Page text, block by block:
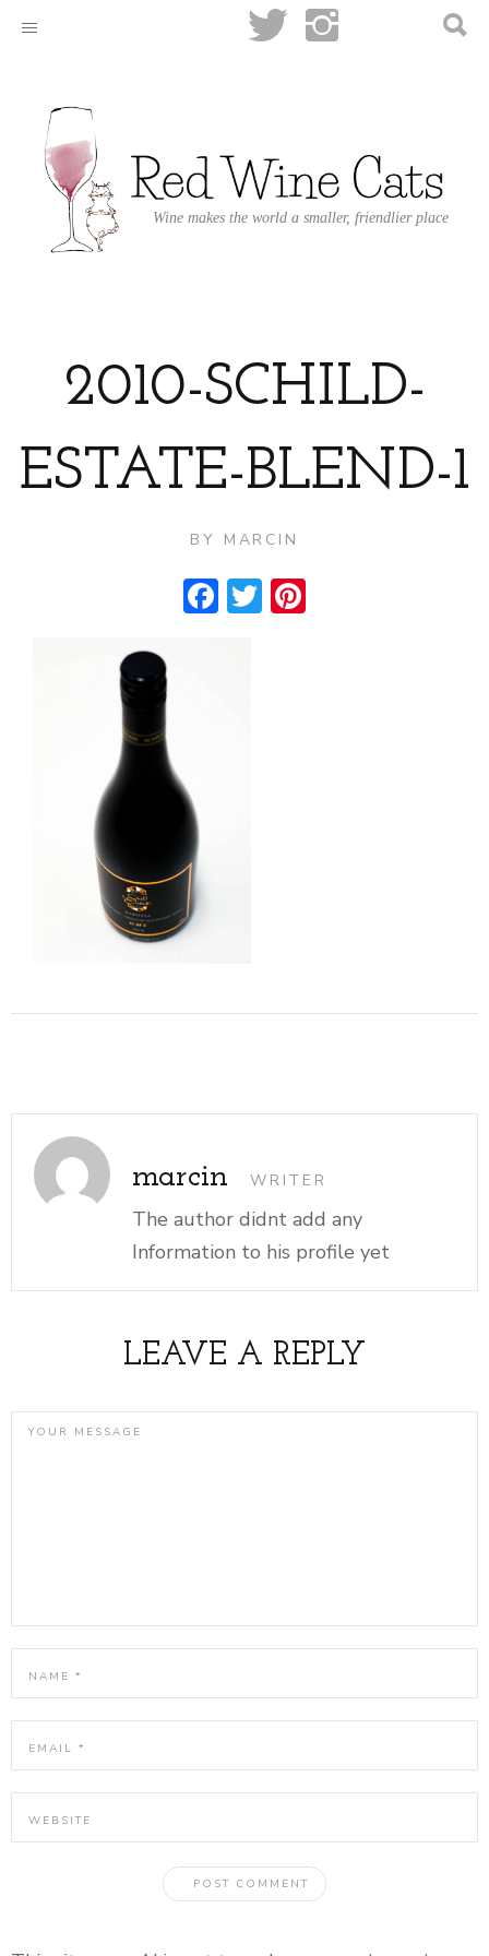
Wine makes the world a smaller, friendlier place
2010-SCHILD-
ESTATE-BLEND-1
BY MARCIN
Facebook
Twitter
marcin WRITER
The author didnt add any
Information to his profile yet
LEAVE A REPLY